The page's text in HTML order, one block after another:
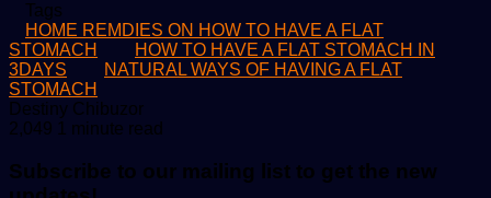
Tags
HOME REMDIES ON HOW TO HAVE A FLAT
STOMACH
HOW TO HAVE A FLAT STOMACH IN
3DAYS
NATURAL WAYS OF HAVING A FLAT
STOMACH
Destiny ChibuzorSend
an
2,049 1 minute read
Subscribe to our mailing list to get the new